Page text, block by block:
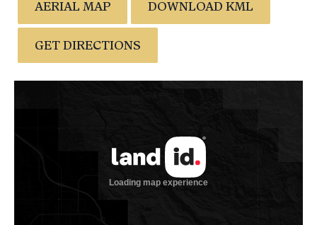
AERIAL MAP DOWNLOAD KML
GET DIRECTIONS